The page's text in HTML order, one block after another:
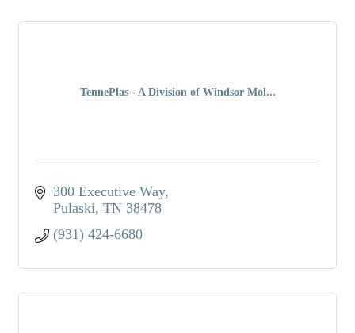
TennePlas - A Division of Windsor Mol...
300 Executive Way
Pulaski TN 38478
(931) 424-6680